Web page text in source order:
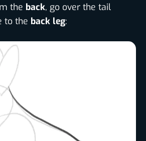
the back, go over the tail
to the back leg: